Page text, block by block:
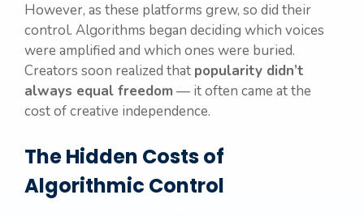
However, as these platforms grew, so did their
control. Algorithms began deciding which voices
were amplified and which ones were buried.
Creators soon realized that popularity didn’t
always equal freedom — it often came at the
cost of creative independence.
The Hidden Costs of
Algorithmic Control